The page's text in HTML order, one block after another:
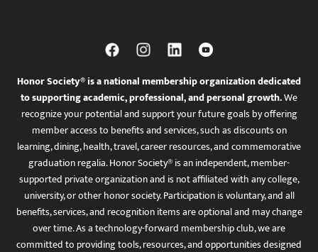
Honor Society® is a national membership organization dedicated
to supporting academic, professional, and personal growth.We
recognize your potential and support your future goals by offering
member access to benefits and services, such as discounts on
learning, dining, health, travel, career resources, and commemorative
graduation regalia. Honor Society® is an independent, member-
supported private organization and is not affiliated with any college,
university, or other honor society. Participation is voluntary, and all
benefits, services, and recognition items are optional and may change
over time. As a technology-forward membership club, we are
committed to providing tools, resources, and opportunities designed